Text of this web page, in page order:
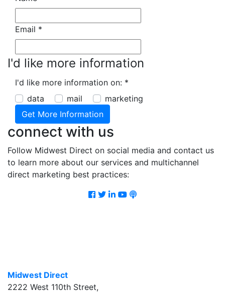
Email *
I'd like more information
I'd like more information on: *
data
mail marketing
connect with us
Follow Midwest Direct on social media and contact us
to learn more about our services and multichannel
direct marketing best practices:
Facebook
Twitter
LinkedIn
Youtube
Podcast
Midwest Direct
2222 West 110th Street,